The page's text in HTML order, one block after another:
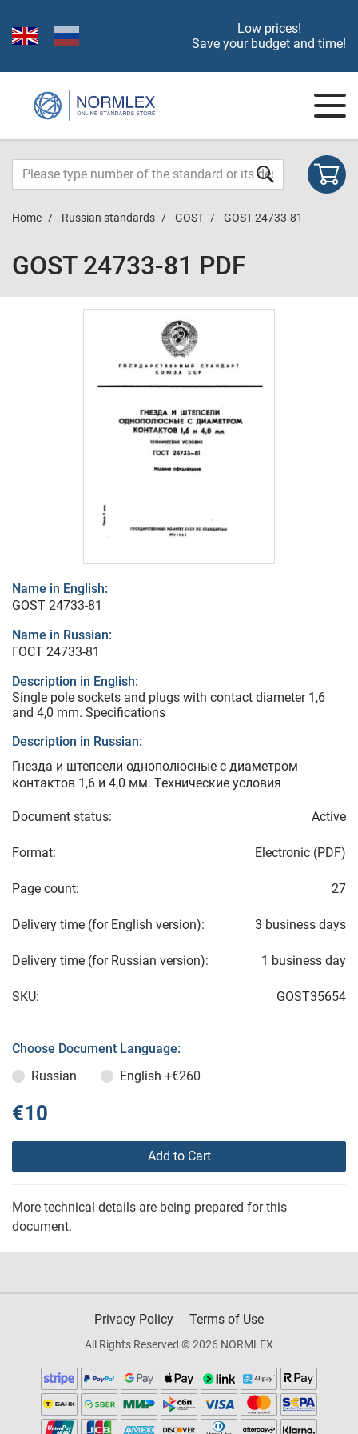
Low prices!
Save your budget and time!
Home Russian standards GOST GOST 24733-81
GOST 24733-81 PDF
Name in English:
GOST 24733-81
Name in Russian:
ГОСТ 24733-81
Description in English:
Single pole sockets and plugs with contact diameter 1,6
and 4,0 mm. Specifications
Description in Russian:
Гнезда и штепсели однополюсные с диаметром
контактов 1,6 и 4,0 мм. Технические условия
Document status: Active
Format: Electronic (PDF)
Page count: 27
Delivery time (for English version): 3 business days
Delivery time (for Russian version): 1 business day
SKU: GOST35654
Choose Document Language:
Russian
English +€260
€10
Add to Cart
More technical details are being prepared for this
document.
Privacy Policy Terms of Use
All Rights Reserved © 2026 NORMLEX